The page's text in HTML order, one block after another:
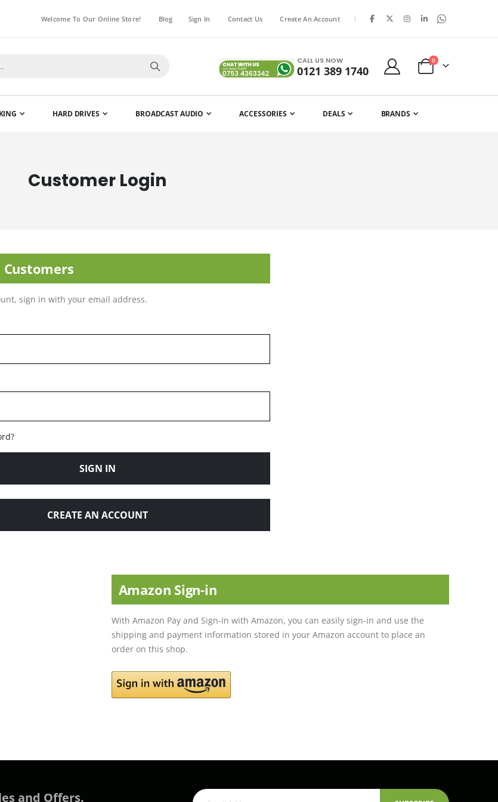
Welcome To Our Online Store! Blog Sign In Contact Us Create An Account |
CALL US NOW
0121 389 1740 Cart
0items
HARD DRIVES BROADCAST AUDIO ACCESSORIES DEALS BRANDS
Customer Login
Customers
sign in with your email address.
SIGN IN
CREATE AN ACCOUNT
Amazon Sign-in
With Amazon Pay and Sign-in with Amazon, you can easily sign-in and use the
shipping and payment information stored in your Amazon account to place an
order on this shop.
and Offers.